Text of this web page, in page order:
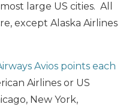
large US cities. All
except Alaska Airlines
Avios points each
Airlines or US
New York,